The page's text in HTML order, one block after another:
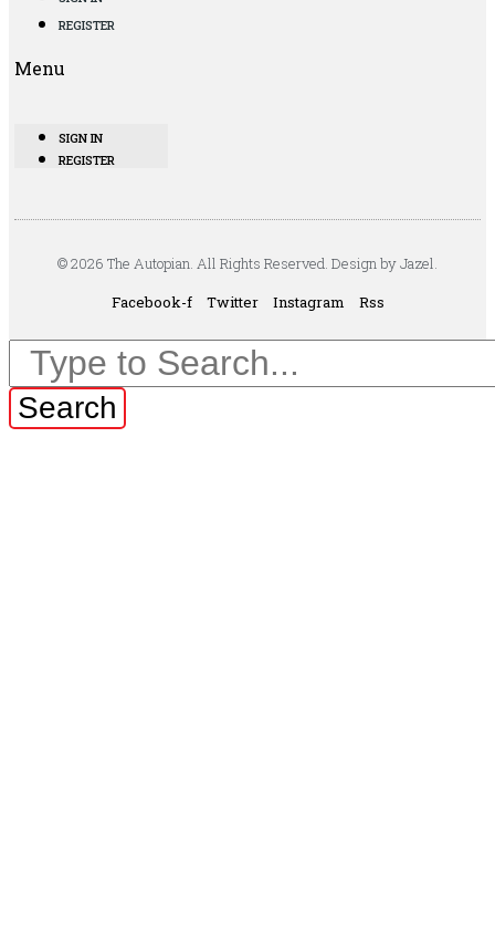
REGISTER
Menu
SIGN IN
REGISTER
© 2026 The Autopian. All Rights Reserved. Design by Jazel.
Facebook-f
Twitter Instagram Rss
Search